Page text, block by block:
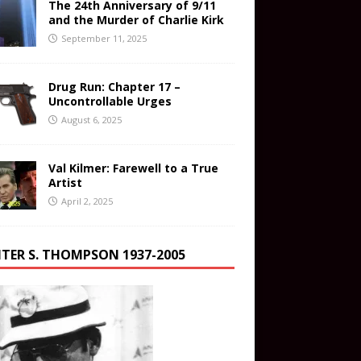
The 24th Anniversary of 9/11
and the Murder of Charlie Kirk
September 11, 2025
Drug Run: Chapter 17 –
Uncontrollable Urges
August 6, 2025
Val Kilmer: Farewell to a True
Artist
April 2, 2025
S. THOMPSON 1937-2005